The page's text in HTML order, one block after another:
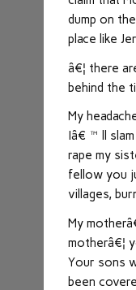
dump on
place like
â€¦ there
behind the
My
Iâ€™ll slam
rape my
fellow you
villages,
My
motherâ€¦
Your sons
been